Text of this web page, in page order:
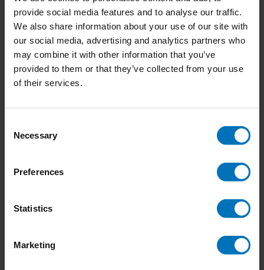
provide social media features and to analyse our traffic.
We also share information about your use of our site with
our social media, advertising and analytics partners who
may combine it with other information that you’ve
provided to them or that they’ve collected from your use
of their services.
Selection
Necessary
Preferences
Statistics
Marketing